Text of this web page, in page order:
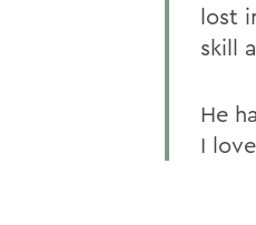
lost
skill
He
I